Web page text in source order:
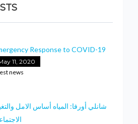
Response to COVID-19
11, 2020
news
شانلي أورفا: المياه أساس الامل